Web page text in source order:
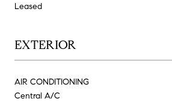
Leased
EXTERIOR
AIR CONDITIONING
Central A/C